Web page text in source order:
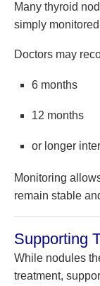
Many thyroid
simply
Doctors may
6 months
12 months
or longer
Monitoring
remain stable
Supporting
While nodules
treatment,